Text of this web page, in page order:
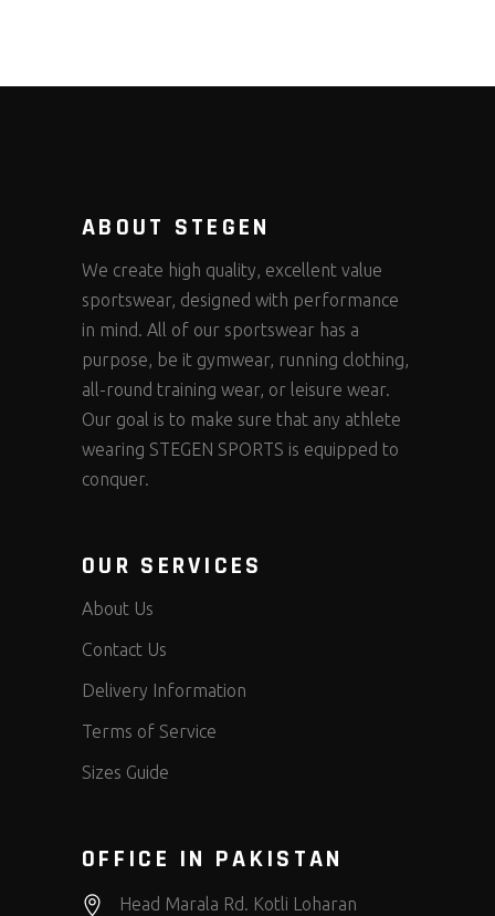
ABOUT STEGEN
We create high quality, excellent value
sportswear, designed with performance
in mind. All of our sportswear has a
purpose, be it gymwear, running clothing,
all-round training wear, or leisure wear.
Our goal is to make sure that any athlete
wearing STEGEN SPORTS is equipped to
conquer.
OUR SERVICES
About Us
Contact Us
Delivery Information
Terms of Service
Sizes Guide
OFFICE IN PAKISTAN
Head Marala Rd. Kotli Loharan